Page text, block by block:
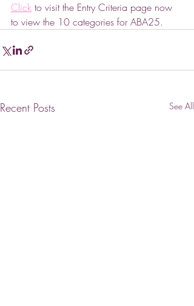
Click to visit the Entry Criteria page now
to view the 10 categories for ABA25.
Recent Posts See All